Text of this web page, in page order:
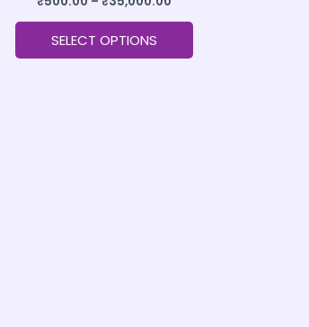
SELECT OPTIONS